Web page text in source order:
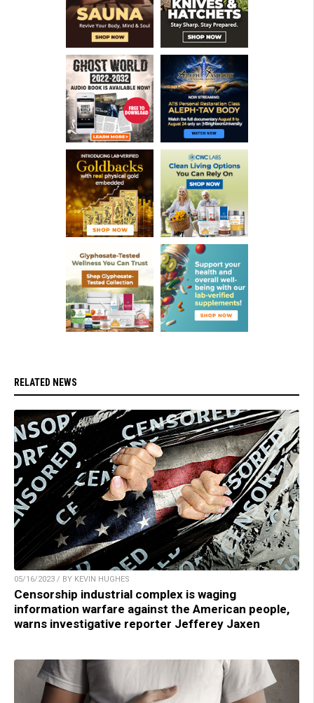
RELATED NEWS
05/16/2023 / BY KEVIN HUGHES
Censorship industrial complex is waging
information warfare against the American people,
warns investigative reporter Jefferey Jaxen